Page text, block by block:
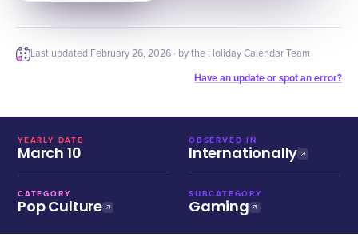
Last updated February 26, 2026 · by the Holiday Calendar Team
Have an update or spot an error?
YEARLY DATE
March 10
OBSERVED IN
Internationally
CATEGORY
Pop Culture
SUBCATEGORY
Gaming